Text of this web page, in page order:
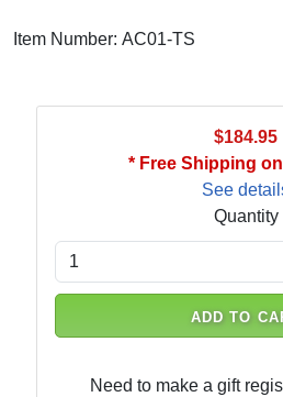
Item Number: AC01-TS
$184.95
* Free Shipping
See
Quantity
ADD TO
Need to make a gift